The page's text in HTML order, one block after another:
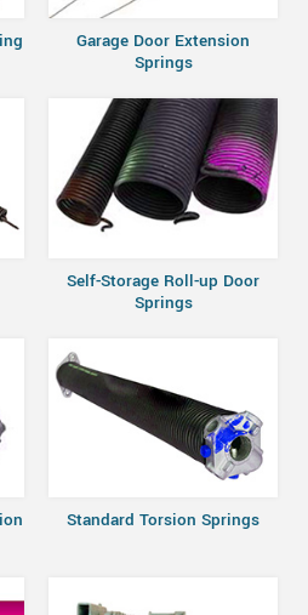
Garage Door Extension
Springs
Self-Storage Roll-up Door
Springs
Standard Torsion Springs